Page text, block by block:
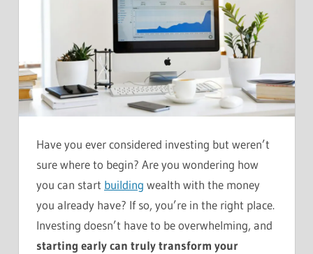
Have you ever considered investing but weren’t
sure where to begin? Are you wondering how
you can start building wealth with the money
you already have? If so, you’re in the right place.
Investing doesn’t have to be overwhelming, and
starting early can truly transform your